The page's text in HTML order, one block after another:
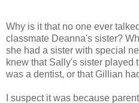
Why is it that no one ever
classmate Deanna's sister?
she had a sister with special
knew that Sally's sister played
was a dentist, or that Gillian
I suspect it was because